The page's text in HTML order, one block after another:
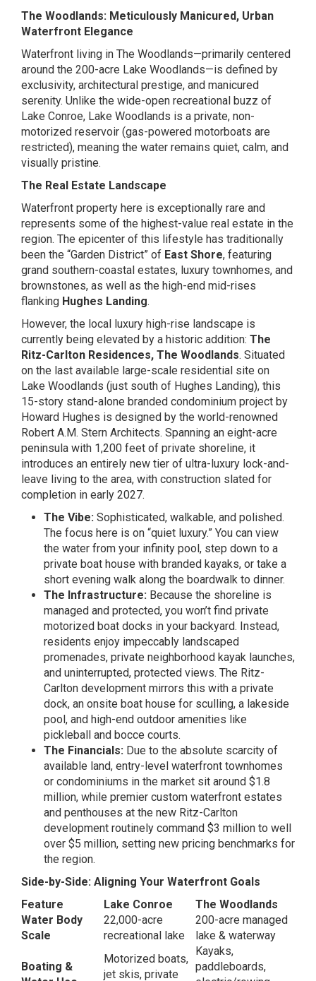
The Woodlands: Meticulously Manicured, Urban
Waterfront Elegance
Waterfront living in The Woodlands—primarily centered
around the 200-acre Lake Woodlands—is defined by
exclusivity, architectural prestige, and manicured
serenity. Unlike the wide-open recreational buzz of
Lake Conroe, Lake Woodlands is a private, non-
motorized reservoir (gas-powered motorboats are
restricted), meaning the water remains quiet, calm, and
visually pristine.
The Real Estate Landscape
Waterfront property here is exceptionally rare and
represents some of the highest-value real estate in the
region. The epicenter of this lifestyle has traditionally
been the “Garden District” of East Shore, featuring
grand southern-coastal estates, luxury townhomes, and
brownstones, as well as the high-end mid-rises
flanking Hughes Landing.
However, the local luxury high-rise landscape is
currently being elevated by a historic addition: The
Ritz-Carlton Residences, The Woodlands. Situated
on the last available large-scale residential site on
Lake Woodlands (just south of Hughes Landing), this
15-story stand-alone branded condominium project by
Howard Hughes is designed by the world-renowned
Robert A.M. Stern Architects. Spanning an eight-acre
peninsula with 1,200 feet of private shoreline, it
introduces an entirely new tier of ultra-luxury lock-and-
leave living to the area, with construction slated for
completion in early 2027.
The Vibe: Sophisticated, walkable, and polished.
The focus here is on “quiet luxury.” You can view
the water from your infinity pool, step down to a
private boat house with branded kayaks, or take a
short evening walk along the boardwalk to dinner.
The Infrastructure: Because the shoreline is
managed and protected, you won’t find private
motorized boat docks in your backyard. Instead,
residents enjoy impeccably landscaped
promenades, private neighborhood kayak launches,
and uninterrupted, protected views. The Ritz-
Carlton development mirrors this with a private
dock, an onsite boat house for sculling, a lakeside
pool, and high-end outdoor amenities like
pickleball and bocce courts.
The Financials: Due to the absolute scarcity of
available land, entry-level waterfront townhomes
or condominiums in the market sit around $1.8
million, while premier custom waterfront estates
and penthouses at the new Ritz-Carlton
development routinely command $3 million to well
over $5 million, setting new pricing benchmarks for
the region.
Side-by-Side: Aligning Your Waterfront Goals
Feature
Lake Conroe
The Woodlands
Water Body
Scale
22,000-acre
recreational lake
200-acre managed
lake & waterway
Boating &
Motorized boats,
jet skis, private
Kayaks,
paddleboards,